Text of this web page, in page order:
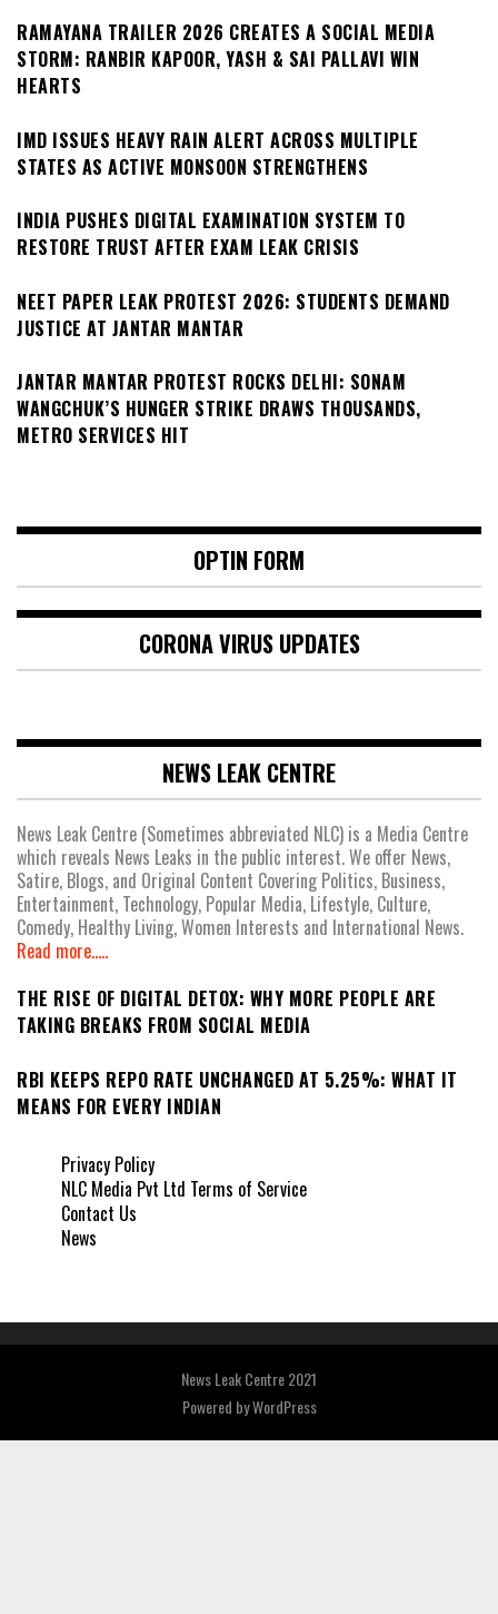
RAMAYANA TRAILER 2026 CREATES A SOCIAL MEDIA
STORM: RANBIR KAPOOR, YASH & SAI PALLAVI WIN
HEARTS
IMD ISSUES HEAVY RAIN ALERT ACROSS MULTIPLE
STATES AS ACTIVE MONSOON STRENGTHENS
INDIA PUSHES DIGITAL EXAMINATION SYSTEM TO
RESTORE TRUST AFTER EXAM LEAK CRISIS
NEET PAPER LEAK PROTEST 2026: STUDENTS DEMAND
JUSTICE AT JANTAR MANTAR
JANTAR MANTAR PROTEST ROCKS DELHI: SONAM
WANGCHUK’S HUNGER STRIKE DRAWS THOUSANDS,
METRO SERVICES HIT
OPTIN FORM
CORONA VIRUS UPDATES
NEWS LEAK CENTRE
News Leak Centre (Sometimes abbreviated NLC) is a Media Centre
which reveals News Leaks in the public interest. We offer News,
Satire, Blogs, and Original Content Covering Politics, Business,
Entertainment, Technology, Popular Media, Lifestyle, Culture,
Comedy, Healthy Living, Women Interests and International News.
Read more.....
THE RISE OF DIGITAL DETOX: WHY MORE PEOPLE ARE
TAKING BREAKS FROM SOCIAL MEDIA
RBI KEEPS REPO RATE UNCHANGED AT 5.25%: WHAT IT
MEANS FOR EVERY INDIAN
Privacy Policy
NLC Media Pvt Ltd Terms of Service
Contact Us
News
News Leak Centre 2021
Powered byWordPress